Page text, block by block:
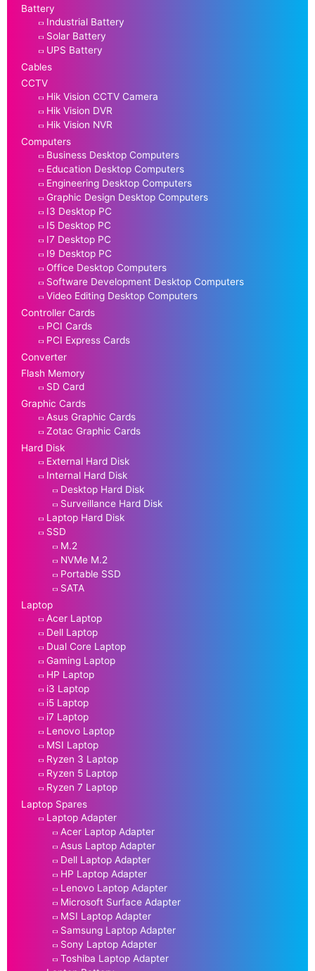
Battery
Industrial Battery
Solar Battery
UPS Battery
Cables
CCTV
Hik Vision CCTV Camera
Hik Vision DVR
Hik Vision NVR
Computers
Business Desktop Computers
Education Desktop Computers
Engineering Desktop Computers
Graphic Design Desktop Computers
I3 Desktop PC
I5 Desktop PC
I7 Desktop PC
I9 Desktop PC
Office Desktop Computers
Software Development Desktop Computers
Video Editing Desktop Computers
Controller Cards
PCI Cards
PCI Express Cards
Converter
Flash Memory
SD Card
Graphic Cards
Asus Graphic Cards
Zotac Graphic Cards
Hard Disk
External Hard Disk
Internal Hard Disk
Desktop Hard Disk
Surveillance Hard Disk
Laptop Hard Disk
SSD
M.2
NVMe M.2
Portable SSD
SATA
Laptop
Acer Laptop
Dell Laptop
Dual Core Laptop
Gaming Laptop
HP Laptop
i3 Laptop
i5 Laptop
i7 Laptop
Lenovo Laptop
MSI Laptop
Ryzen 3 Laptop
Ryzen 5 Laptop
Ryzen 7 Laptop
Laptop Spares
Laptop Adapter
Acer Laptop Adapter
Asus Laptop Adapter
Dell Laptop Adapter
HP Laptop Adapter
Lenovo Laptop Adapter
Microsoft Surface Adapter
MSI Laptop Adapter
Samsung Laptop Adapter
Sony Laptop Adapter
Toshiba Laptop Adapter